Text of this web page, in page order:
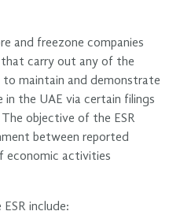
and freezone companies
that carry out any of the
to maintain and demonstrate
in the UAE via certain filings
objective of the ESR
between reported
economic activities
include: